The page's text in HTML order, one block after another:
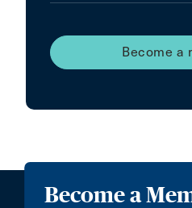
Become a
Become a